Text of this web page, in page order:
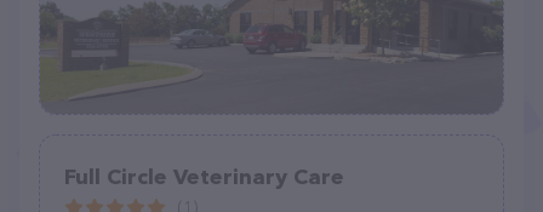
Full Circle Veterinary Care